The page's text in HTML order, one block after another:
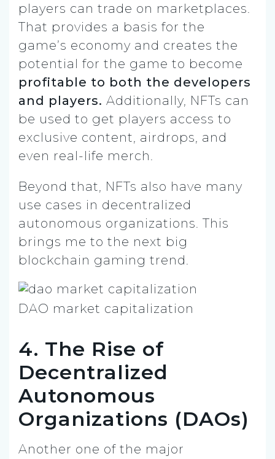
players can trade on marketplaces.
That provides a basis for the
game’s economy and creates the
potential for the game to become
profitable to both the developers
and players. Additionally, NFTs can
be used to get players access to
exclusive content, airdrops, and
even real-life merch.
Beyond that, NFTs also have many
use cases in decentralized
autonomous organizations. This
brings me to the next big
blockchain gaming trend.
DAO market capitalization
4. The Rise of
Decentralized
Autonomous
Organizations (DAOs)
Another one of the major